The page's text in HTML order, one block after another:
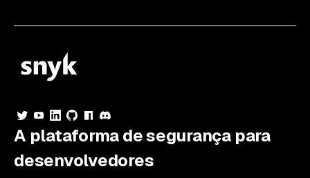
A plataforma de segurança para
desenvolvedores